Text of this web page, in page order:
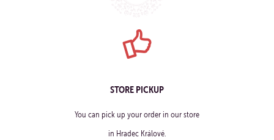
STORE PICKUP
You can pick up your order in our store
in Hradec Králové.